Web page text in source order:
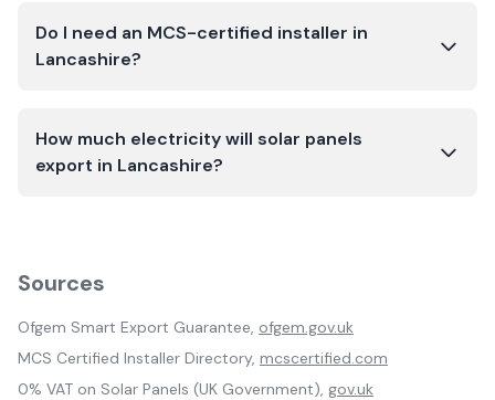
Do I need an MCS-certified installer in
Lancashire?
How much electricity will solar panels
export in Lancashire?
Sources
Ofgem Smart Export Guarantee, ofgem.gov.uk
MCS Certified Installer Directory, mcscertified.com
0% VAT on Solar Panels (UK Government), gov.uk